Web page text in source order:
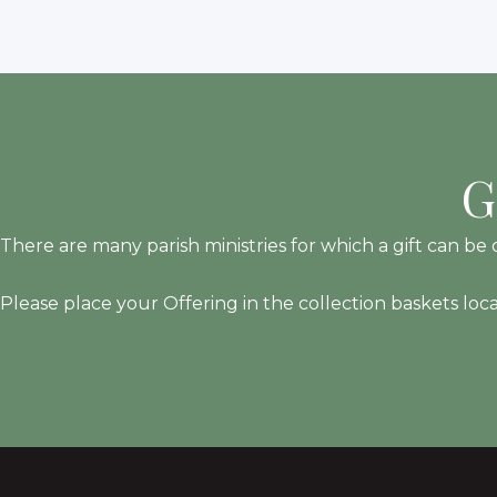
There are many parish ministries for which a gift can
Please place your Offering in the collection baskets